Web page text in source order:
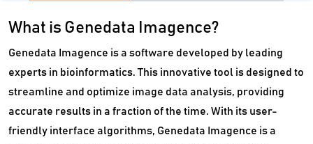
What is Genedata Imagence?
Genedata Imagence is a software developed by leading
experts in bioinformatics. This innovative tool is designed to
streamline and optimize image data analysis, providing
accurate results in a fraction of the time. With its user-
friendly interface algorithms, Genedata Imagence is a